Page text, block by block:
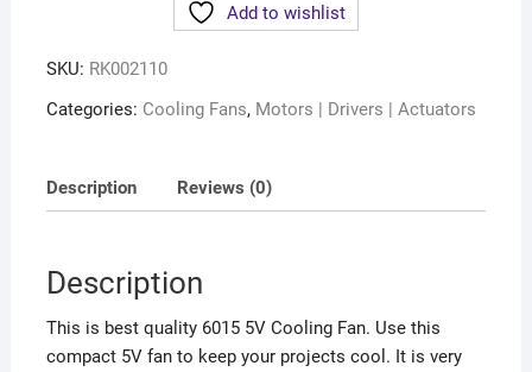
Add to wishlist
SKU: RK002110
Categories: Cooling Fans, Motors | Drivers | Actuators
Description Reviews (0)
Description
This is best quality 6015 5V Cooling Fan. Use this
compact 5V fan to keep your projects cool. It is very